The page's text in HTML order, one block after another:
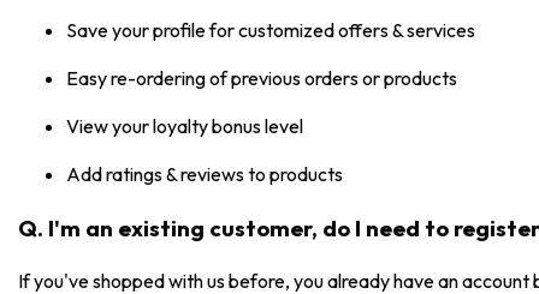
Save your profile for customized offers & services
Easy re-ordering of previous orders or products
View your loyalty bonus level
Add ratings & reviews to products
Q. I'm an existing customer, do I need to
If you've shopped with us before, you already have an